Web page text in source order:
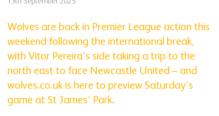
Wolves are back in Premier League action this
weekend following the international break,
with Vitor Pereira’s side taking a trip to the
north east to face Newcastle United – and
wolves.co.uk is here to preview Saturday’s
game at St James’ Park.